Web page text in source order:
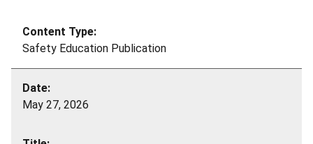
Safety Education Publication
May 27, 2026